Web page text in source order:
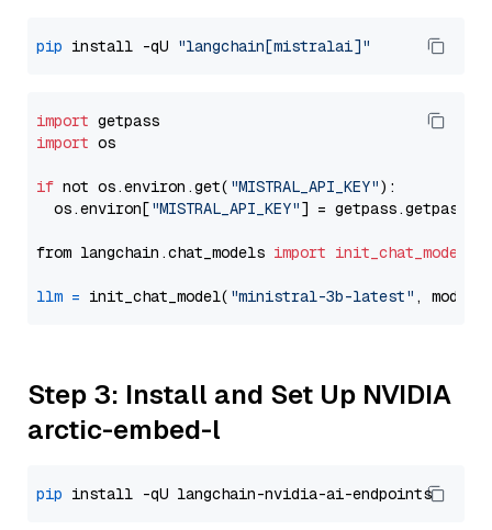
pip install -qU "langchain[mistralai]"
import
import os
if not os.environ.get( "MISTRAL_API_KEY"):
  os.environ[
"MISTRAL_API_KEY"] = getpass.getpass(
from langchain.chat_models import init_chat_model
llm = init_chat_model( "ministral-3b-latest" ,
Step 3: Install and Set Up NVIDIA
arctic-embed-l
pip